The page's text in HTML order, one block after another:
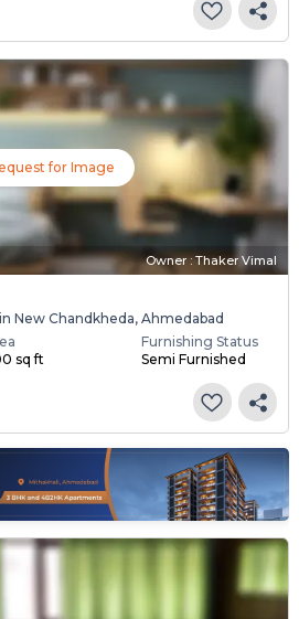
for Image
Owner : Thaker Vimal
New Chandkheda, Ahmedabad
sq ft
Furnishing Status
Semi Furnished